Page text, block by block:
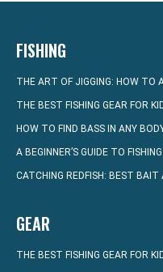
FISHING
THE ART OF JIGGING: HOW TO
THE BEST FISHING GEAR FOR
HOW TO FIND BASS IN ANY
A BEGINNER’S GUIDE TO
CATCHING REDFISH: BEST BAIT
GEAR
THE BEST FISHING GEAR FOR